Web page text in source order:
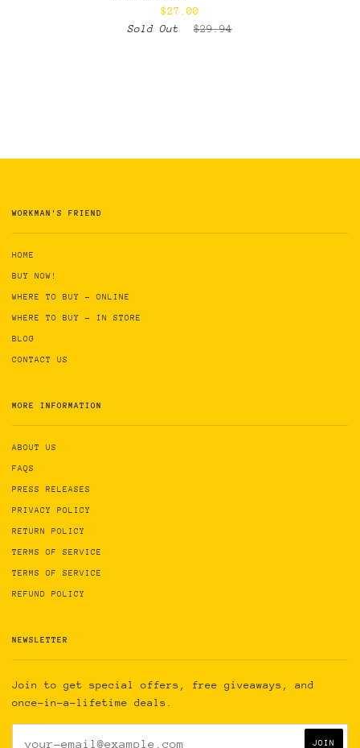
$27.00
Sold Out
$29.94
WORKMAN'S FRIEND
HOME
BUY NOW!
WHERE TO BUY - ONLINE
WHERE TO BUY - IN STORE
BLOG
CONTACT US
MORE INFORMATION
ABOUT US
FAQS
PRESS RELEASES
PRIVACY POLICY
RETURN POLICY
TERMS OF SERVICE
TERMS OF SERVICE
REFUND POLICY
NEWSLETTER
Join to get special offers, free giveaways, and
once-in-a-lifetime deals.